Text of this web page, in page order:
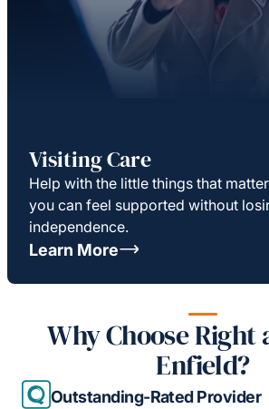
Visiting Care
Help with the little things that
you can feel supported without
independence.
Learn More
Why Choose Right
Enfield?
Outstanding-Rated Provider